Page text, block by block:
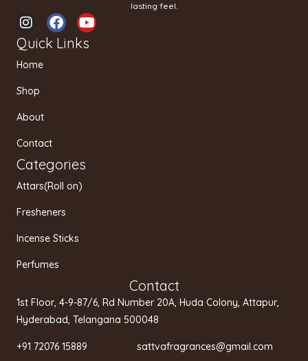
lasting feel.
I
n
s
t
a
g
a
F
a
c
Y
o
u
Quick Links
Home
Shop
About
Contact
Categories
Attars(Roll on)
Fresheners
Incense Sticks
Perfumes
Contact
1st Floor, 4-9-87/6, Rd Number 20A, Huda Colony, Attapur,
Hyderabad, Telangana 500048
+91 72076 15889 sattvafragrances@gmail.com